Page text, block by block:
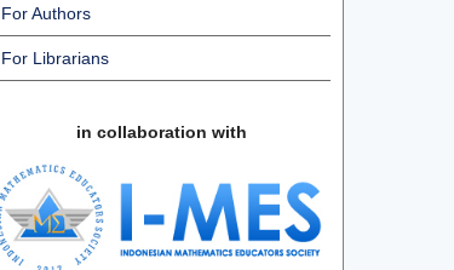
For Authors
For Librarians
in collaboration with